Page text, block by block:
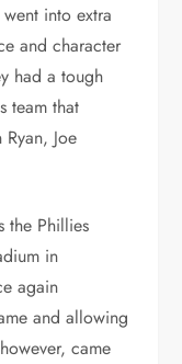
into extra
and character
had a tough
team that
Joe
the Phillies
in
again
and allowing
came